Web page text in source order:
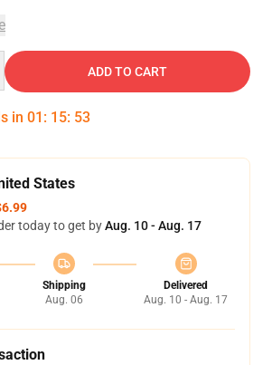
ADD TO CART
in 01 : 15: 52
States
today to get byAug. 10 - Aug. 17
Shipping
Aug. 06
Delivered
Aug. 10 - Aug. 17